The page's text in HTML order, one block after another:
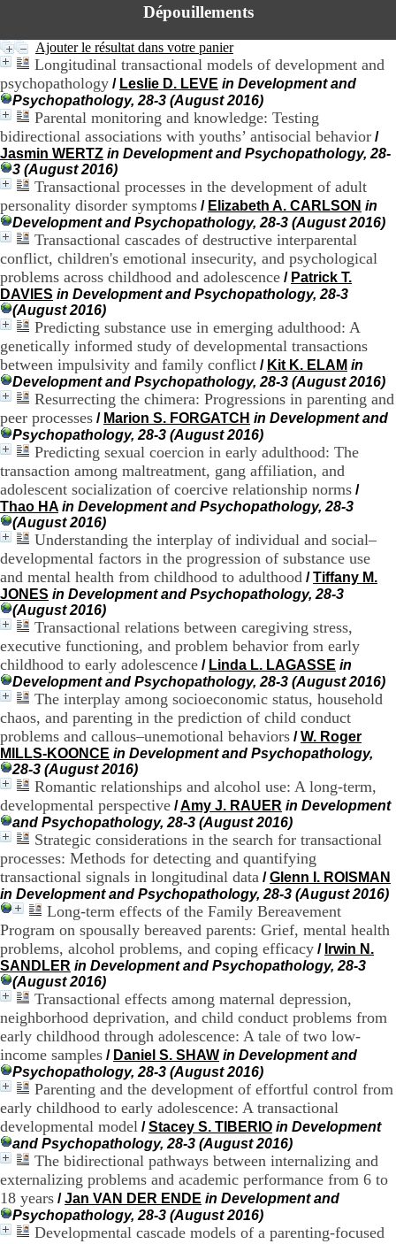
Dépouillements
Ajouter le résultat dans votre panier
Longitudinal transactional models of development and
psychopathology / Leslie D. LEVE in Development and
Psychopathology, 28-3 (August 2016)
Parental monitoring and knowledge: Testing
bidirectional associations with youths’ antisocial behavior /
Jasmin WERTZ in Development and Psychopathology, 28-
3 (August 2016)
Transactional processes in the development of adult
personality disorder symptoms / Elizabeth A. CARLSON in
Development and Psychopathology, 28-3 (August 2016)
Transactional cascades of destructive interparental
conflict, children's emotional insecurity, and psychological
problems across childhood and adolescence / Patrick T.
DAVIES in Development and Psychopathology, 28-3
(August 2016)
Predicting substance use in emerging adulthood: A
genetically informed study of developmental transactions
between impulsivity and family conflict / Kit K. ELAM in
Development and Psychopathology, 28-3 (August 2016)
Resurrecting the chimera: Progressions in parenting and
peer processes / Marion S. FORGATCH in Development and
Psychopathology, 28-3 (August 2016)
Predicting sexual coercion in early adulthood: The
transaction among maltreatment, gang affiliation, and
adolescent socialization of coercive relationship norms /
Thao HA in Development and Psychopathology, 28-3
(August 2016)
Understanding the interplay of individual and social–
developmental factors in the progression of substance use
and mental health from childhood to adulthood /Tiffany M.
JONES in Development and Psychopathology, 28-3
(August 2016)
Transactional relations between caregiving stress,
executive functioning, and problem behavior from early
childhood to early adolescence / Linda L. LAGASSE in
Development and Psychopathology, 28-3 (August 2016)
The interplay among socioeconomic status, household
chaos, and parenting in the prediction of child conduct
problems and callous–unemotional behaviors /W. Roger
MILLS-KOONCE in Development and Psychopathology,
28-3 (August 2016)
Romantic relationships and alcohol use: A long-term,
developmental perspective /Amy J. RAUER in Development
and Psychopathology, 28-3 (August 2016)
Strategic considerations in the search for transactional
processes: Methods for detecting and quantifying
transactional signals in longitudinal data /Glenn I. ROISMAN
in Development and Psychopathology, 28-3 (August 2016)
Long-term effects of the Family Bereavement
Program on spousally bereaved parents: Grief, mental health
problems, alcohol problems, and coping efficacy / Irwin N.
SANDLER in Development and Psychopathology, 28-3
(August 2016)
Transactional effects among maternal depression,
neighborhood deprivation, and child conduct problems from
early childhood through adolescence: A tale of two low-
income samples / Daniel S. SHAW in Development and
Psychopathology, 28-3 (August 2016)
Parenting and the development of effortful control from
early childhood to early adolescence: A transactional
developmental model /Stacey S. TIBERIO in Development
and Psychopathology, 28-3 (August 2016)
The bidirectional pathways between internalizing and
externalizing problems and academic performance from 6 to
18 years /Jan VAN DER ENDE in Development and
Psychopathology, 28-3 (August 2016)
Developmental cascade models of a parenting-focused
e
H
o
s
i
t
a
i
e
r
l
e
V
i
n
t
i
e
r
,
b
â
.
2
1
1
5
,
B
d
i
n
e
l
F
-
6
6
7
7
B
R
O
N
H
o
r
a
r
e
s
L
u
n
d
u
V
e
n
d
r
e
d